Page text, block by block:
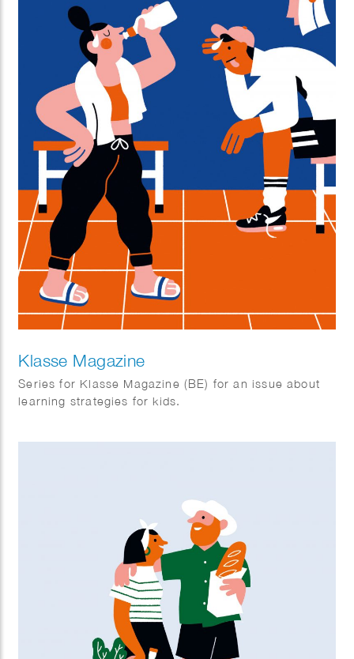
Klasse Magazine
Series for Klasse Magazine (BE) for an issue about
learning strategies for kids.